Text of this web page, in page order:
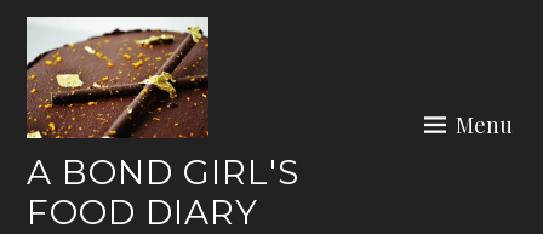
Skip
content
A BOND GIRL'S
FOOD DIARY
Menu